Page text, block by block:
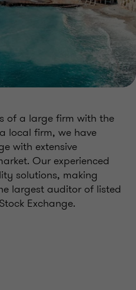
of a large firm with the
local firm, we have
with extensive
Our experienced
solutions, making
largest auditor of listed
Exchange.